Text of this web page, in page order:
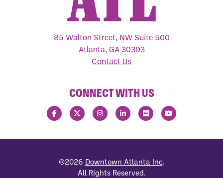
85 Walton Street, NW Suite 500
Atlanta, GA 30303
Contact Us
CONNECT WITH US
©2026 Downtown Atlanta Inc.
All Rights Reserved.